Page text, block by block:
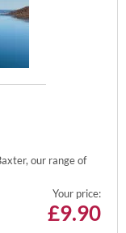
our range of
Your price:
£9.90